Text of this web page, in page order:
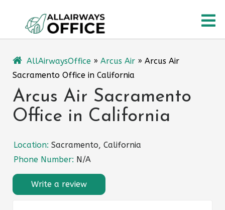
content
AllAirwaysOffice » Arcus Air » Arcus Air
Sacramento Office in California
Arcus Air Sacramento
Office in California
Location: Sacramento, California
Phone Number: N/A
Write a review